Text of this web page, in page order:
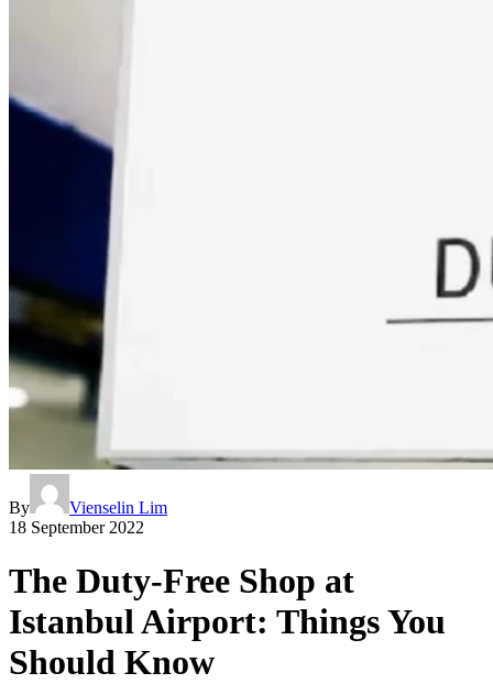
By
Vienselin Lim
18 September 2022
The Duty-Free Shop at
Istanbul Airport: Things You
Should Know